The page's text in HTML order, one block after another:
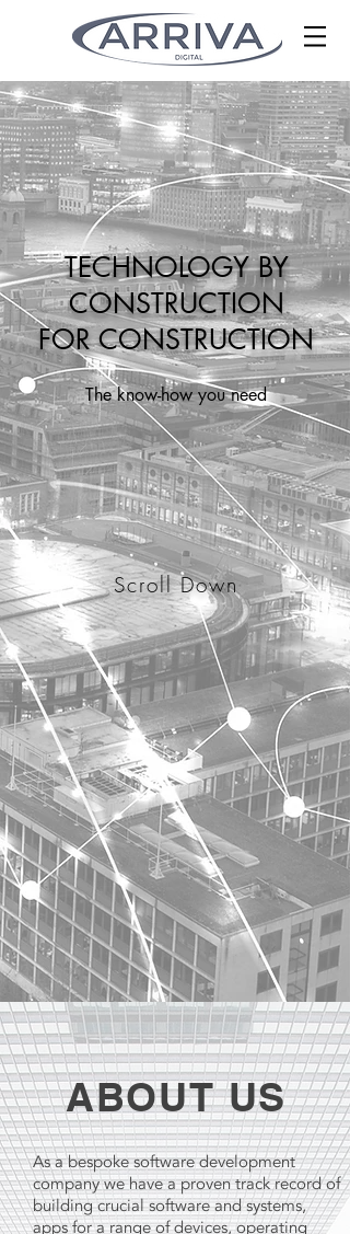
ABOUT US
As a bespoke software development
company we have a proven track record of
building crucial software and systems,
apps for a range of devices, operating
Scroll Down
The know-how you need
TECHNOLOGY BY
CONSTRUCTION
FOR CONSTRUCTION